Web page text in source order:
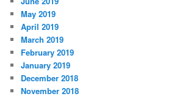
May 2019
April 2019
March 2019
February 2019
January 2019
December 2018
November 2018